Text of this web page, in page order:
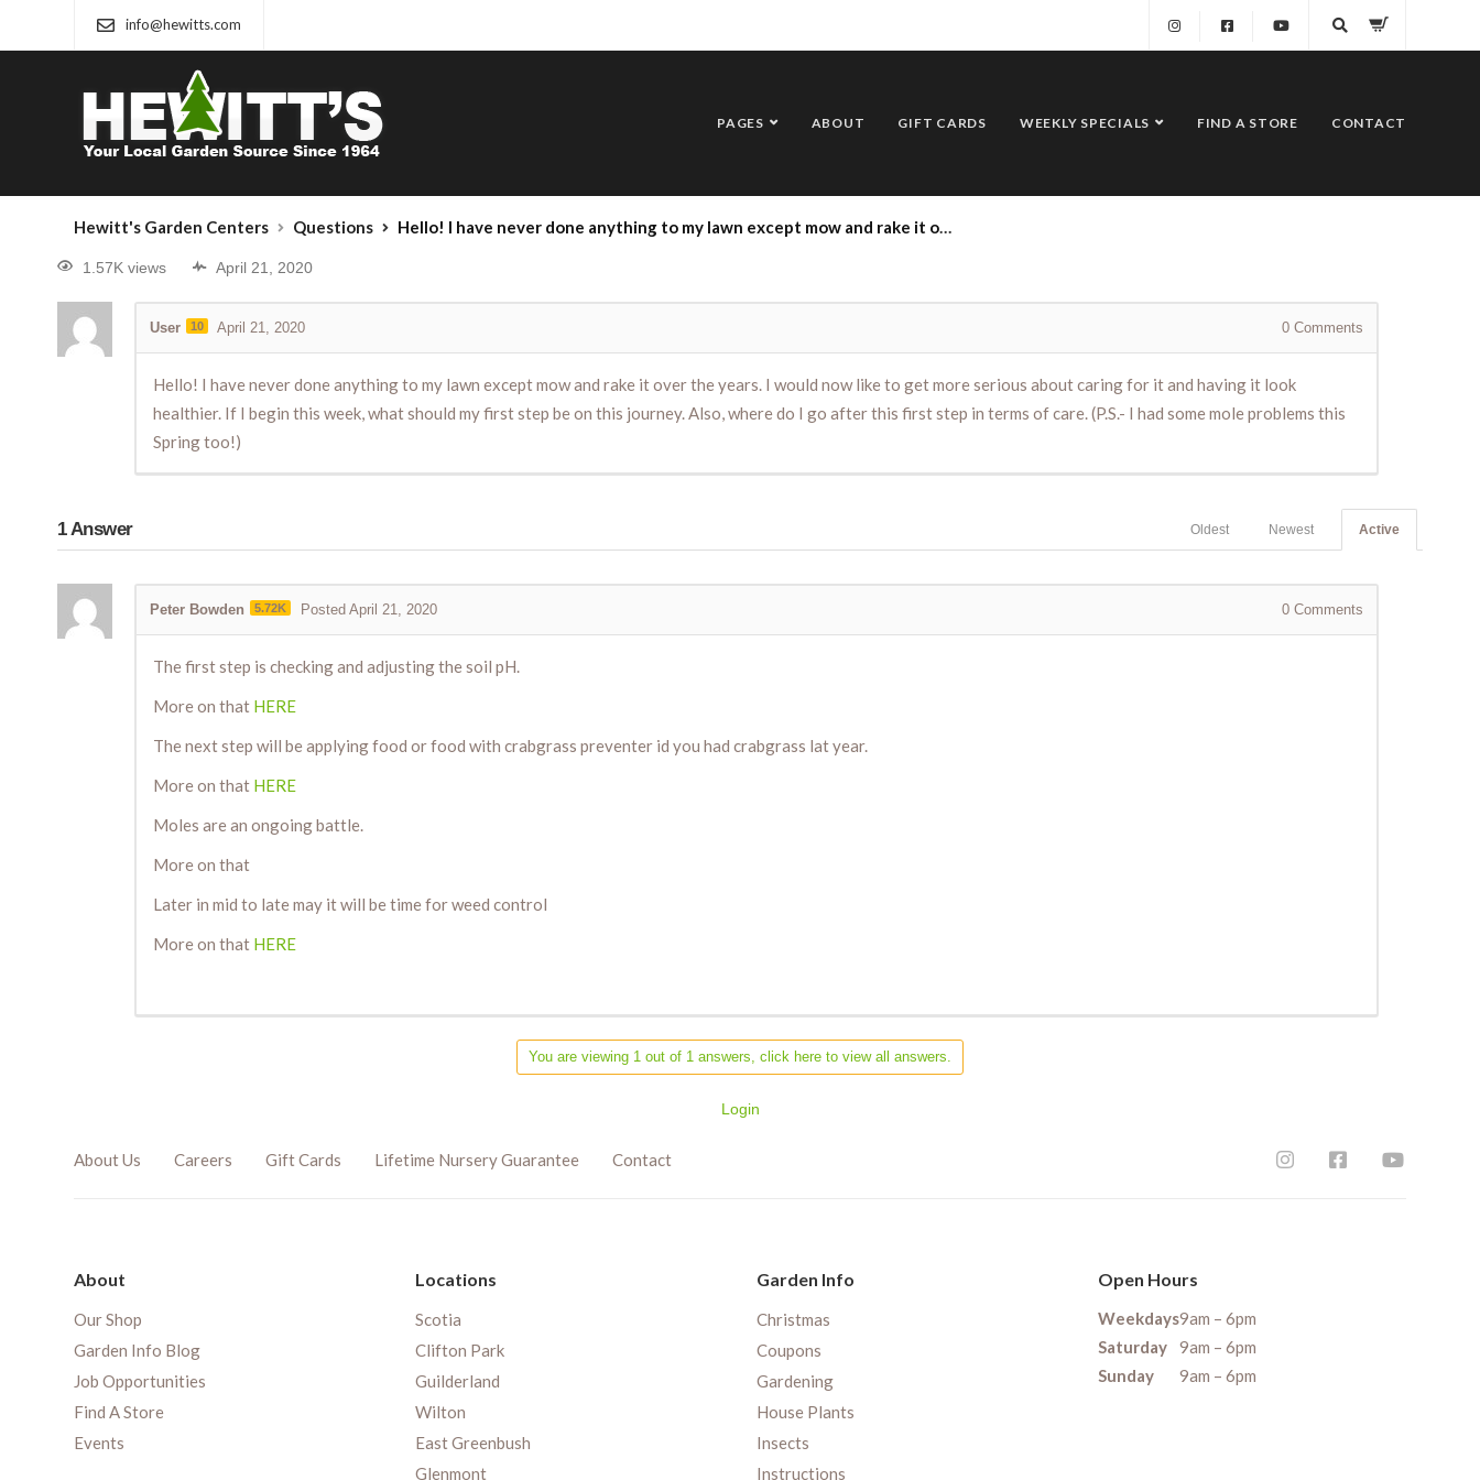
info@hewitts.com
PAGES ABOUT GIFT CARDS WEEKLY SPECIALS FIND A STORE CONTACT
Hewitt's Garden Centers Questions Hello! I have never done anything to my lawn except mow and rake it over the years. I would now like to get more serious about caring for it and having it look healthier. If I begin this week, what should my first step be on this journey. Also, where do I go after this first step in terms of care. (P.S.- I had some mole problems this Spring too!)
1.57K views April 21, 2020
User 10 April 21, 2020 0 Comments
Hello! I have never done anything to my lawn except mow and rake it over the years. I would now like to get more serious about caring for it and having it look
healthier. If I begin this week, what should my first step be on this journey. Also, where do I go after this first step in terms of care. (P.S.- I had some mole problems this
Spring too!)
1Answer Active
Newest
Oldest
Peter Bowden 5.72K Posted April 21, 2020 0 Comments
The first step is checking and adjusting the soil pH.
More on that HERE
The next step will be applying food or food with crabgrass preventer id you had crabgrass lat year.
More on that HERE
Moles are an ongoing battle.
More on that
Later in mid to late may it will be time for weed control
More on that HERE
You are viewing 1 out of 1 answers, click here to view all answers.
Login
About Us Careers Gift Cards Lifetime Nursery Guarantee Contact
About
Our Shop
Garden Info Blog
Job Opportunities
Find A Store
Events
Locations
Scotia
Clifton Park
Guilderland
Wilton
East Greenbush
Glenmont
Garden Info
Christmas
Coupons
Gardening
House Plants
Insects
Instructions
Open Hours
Weekdays9am – 6pm
Saturday
9am – 6pm
Sunday
9am – 6pm